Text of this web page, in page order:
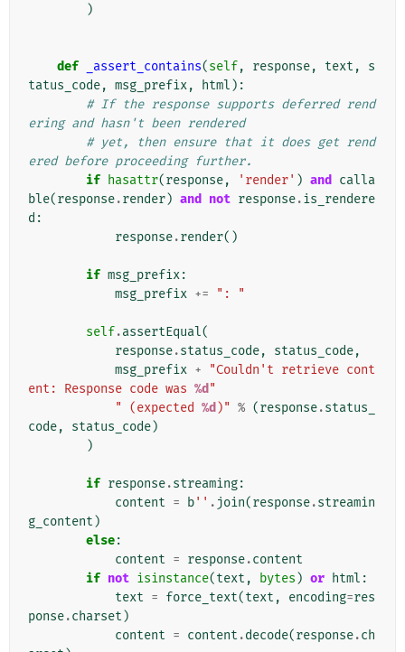
)
def _assert_contains(self, response, text ,
s
tatus_code, msg_prefix, html ):
# If the response supports deferred rend
ering and hasn't been rendered
# yet, then ensure that it does get rend
ered before proceeding further.
if hasattr(response, 'render' ) and
calla
ble(response.render) and not response.is_rendere
d :
response.render()
if msg_prefix:
msg_prefix += ": "
self.assertEqual(
response.status_code, status_code,
msg_prefix +
"Couldn't retrieve cont
ent: Response code was %d "
" (expected %d )" % (response.status_
code, status_code)
)
if response.streaming:
content = b'' . join(response.streamin
g_content )
else:
content = response.content
if not isinstance(text , bytes ) or html :
text = force_text(text , encoding=res
ponse.charset )
content = content .decode(response.ch